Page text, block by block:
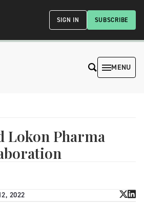
SUBSCRIBE
SIGN IN
MENU
Lokon Pharma
2022